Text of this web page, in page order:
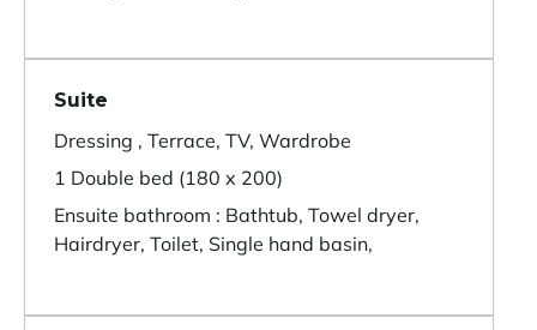
Suite
Dressing , Terrace, TV, Wardrobe
1 Double bed (180 x 200)
Ensuite bathroom : Bathtub, Towel dryer,
Hairdryer, Toilet, Single hand basin,